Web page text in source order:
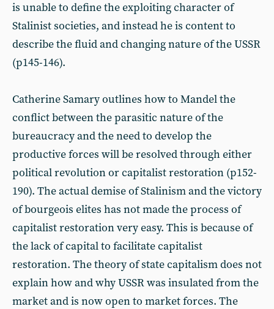
is unable to define the exploiting character of
Stalinist societies, and instead he is content to
describe the fluid and changing nature of the USSR
(p145-146).
Catherine Samary outlines how to Mandel the
conflict between the parasitic nature of the
bureaucracy and the need to develop the
productive forces will be resolved through either
political revolution or capitalist restoration (p152-
190). The actual demise of Stalinism and the victory
of bourgeois elites has not made the process of
capitalist restoration very easy. This is because of
the lack of capital to facilitate capitalist
restoration. The theory of state capitalism does not
explain how and why USSR was insulated from the
market and is now open to market forces. The